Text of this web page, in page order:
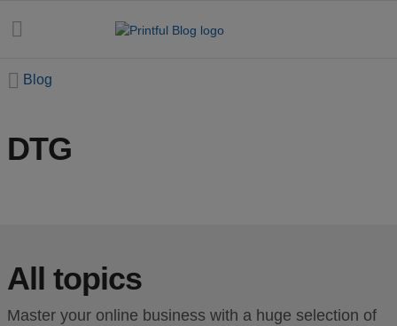
All
Ecommerce
Blog
DTG
All topics
Master your online business with a huge selection of